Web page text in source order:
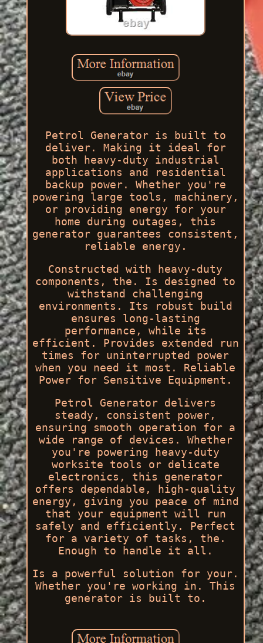
Petrol Generator is built to
deliver. Making it ideal for
both heavy-duty industrial
applications and residential
backup power. Whether you're
powering large tools, machinery,
or providing energy for your
home during outages, this
generator guarantees consistent,
reliable energy.
Constructed with heavy-duty
components, the. Is designed to
withstand challenging
environments. Its robust build
ensures long-lasting
performance, while its
efficient. Provides extended run
times for uninterrupted power
when you need it most. Reliable
Power for Sensitive Equipment.
Petrol Generator delivers
steady, consistent power,
ensuring smooth operation for a
wide range of devices. Whether
you're powering heavy-duty
worksite tools or delicate
electronics, this generator
offers dependable, high-quality
energy, giving you peace of mind
that your equipment will run
safely and efficiently. Perfect
for a variety of tasks, the.
Enough to handle it all.
Is a powerful solution for your.
Whether you're working in. This
generator is built to.